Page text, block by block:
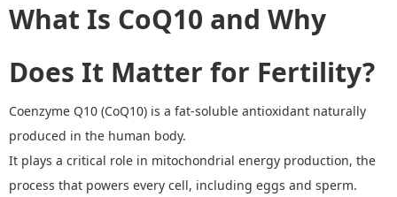
What Is CoQ10 and Why
Does It Matter for Fertility?
Coenzyme Q10 (CoQ10) is a fat-soluble antioxidant naturally
produced in the human body.
It plays a critical role in mitochondrial energy production, the
process that powers every cell, including eggs and sperm.